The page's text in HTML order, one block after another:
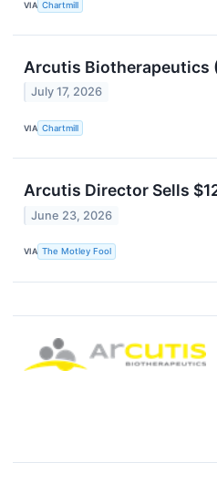
VIA Chartmill
Arcutis Biotherapeutics
July 17, 2026
VIA Chartmill
Arcutis Director Sells
June 23, 2026
VIA The Motley Fool